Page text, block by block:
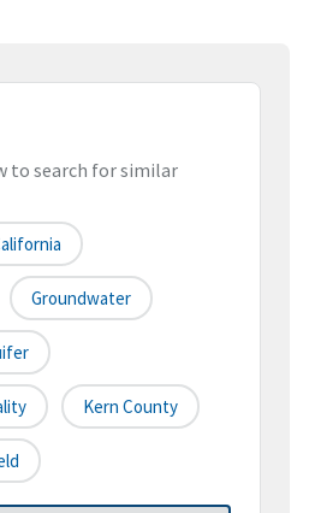
to search for similar
Groundwater
Kern County